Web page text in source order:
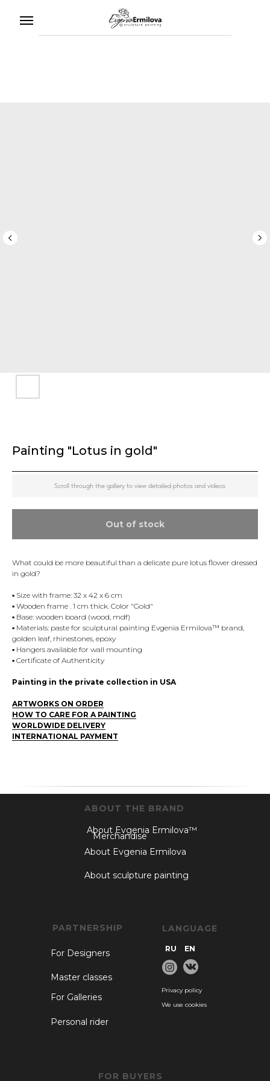
Painting "Lotus in gold"
Scroll through the gallery to view detailed photos and videos
Out of stock
What could be more beautiful than a delicate pure lotus flower dressed
in gold?
▪️ Size with frame: 32 x 42 x 6 cm
▪️ Wooden frame . 1 cm thick. Color "Gold"
▪️ Base: wooden board (wood, mdf)
▪️ Materials: paste for sculptural painting Evgenia Ermilova™ brand,
golden leaf, rhinestones, epoxy
▪️ Hangers available for wall mounting
▪️ Certificate of Authenticity
Painting in the private collection in USA
ARTWORKS ON ORDER
HOW TO CARE FOR A PAINTING
WORLDWIDE DELIVERY
INTERNATIONAL PAYMENT
ABOUT THE BRAND
PARTNERSHIP
FOR BUYERS
LANGUAGE
For Designers
About Evgenia Ermilova™
Privacy policy
We use cookies
For Galleries
Master classes
Personal rider
About Evgenia Ermilova
About sculpture painting
RU EN
Merchandise